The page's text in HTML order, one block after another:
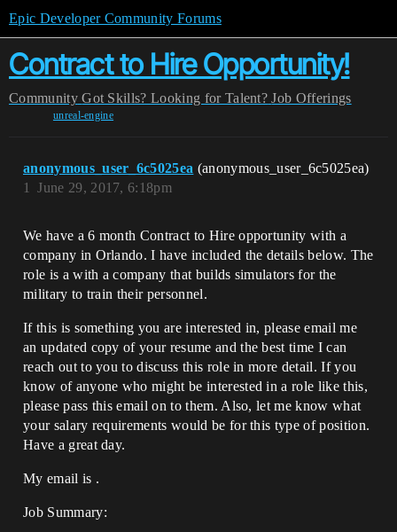
Epic Developer Community Forums
Contract to Hire Opportunity!
Community Got Skills? Looking for Talent? Job Offerings
unreal-engine
anonymous_user_6c5025ea (anonymous_user_6c5025ea)
June 29, 2017, 6:18pm
1
We have a 6 month Contract to Hire opportunity with a
company in Orlando. I have included the details below. The
role is a with a company that builds simulators for the
military to train their personnel.
If this is something you are interested in, please email me
an updated copy of your resume and the best time I can
reach out to you to discuss this role in more detail. If you
know of anyone who might be interested in a role like this,
please pass this email on to them. Also, let me know what
your salary requirements would be for this type of position.
Have a great day.
My email is .
Job Summary: